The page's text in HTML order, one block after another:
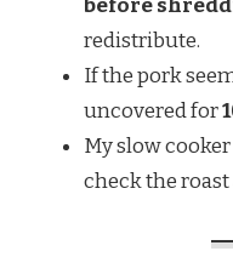
redistribute.
If the pork
uncovered for
My slow
check the